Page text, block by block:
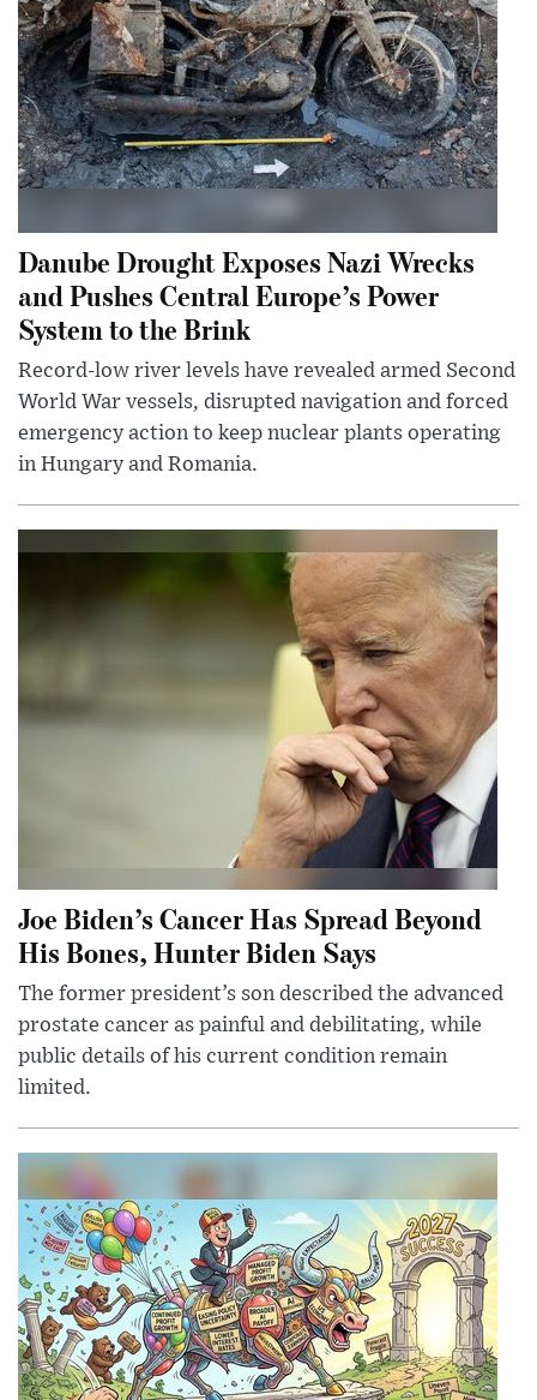
Danube Drought Exposes Nazi Wrecks
and Pushes Central Europe’s Power
System to the Brink
Record-low river levels have revealed armed Second
World War vessels, disrupted navigation and forced
emergency action to keep nuclear plants operating
in Hungary and Romania.
Joe Biden’s Cancer Has Spread Beyond
His Bones, Hunter Biden Says
The former president’s son described the advanced
prostate cancer as painful and debilitating, while
public details of his current condition remain
limited.